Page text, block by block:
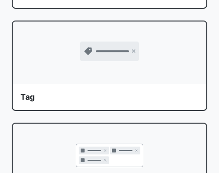
Tag